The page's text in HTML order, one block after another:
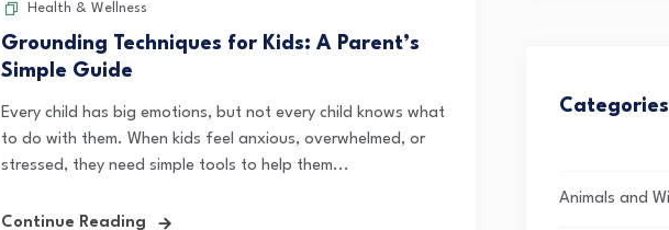
Health & Wellness
Grounding Techniques for Kids: A Parent’s
Simple Guide
Every child has big emotions, but not every child knows what
to do with them. When kids feel anxious, overwhelmed, or
stressed, they need simple tools to help them...
Continue Reading
Categories
Animals and